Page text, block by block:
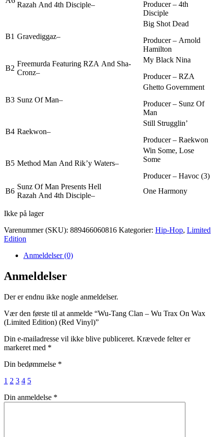
Razah And 4th Disciple–
Producer – 4th
Disciple
B1 Gravediggaz–
Big Shot Dead
Producer – Arnold
Hamilton
B2
Freemurda Featuring RZA And Sha-
Cronz–
My Black Nina
Producer – RZA
B3 Sunz Of Man–
Ghetto Government
Producer – Sunz Of
Man
B4 Raekwon–
Still Strugglin’
Producer – Raekwon
B5 Method Man And Rik’y Waters–
Win Some, Lose
Some
Producer – Havoc (3)
B6
Sunz Of Man Presents Hell
Razah And 4th Disciple–
One Harmony
Ikke på lager
Varenummer (SKU): 889466060816 Kategorier: Hip-Hop, Limited
Edition
Anmeldelser (0)
Anmeldelser
Der er endnu ikke nogle anmeldelser.
Vær den første til at anmelde “Wu-Tang Clan – Wu Trax On Wax
(Limited Edition) (Red Vinyl)”
Din e-mailadresse vil ikke blive publiceret. Krævede felter er
markeret med *
Din bedømmelse *
1 2 3 4 5
Din anmeldelse *